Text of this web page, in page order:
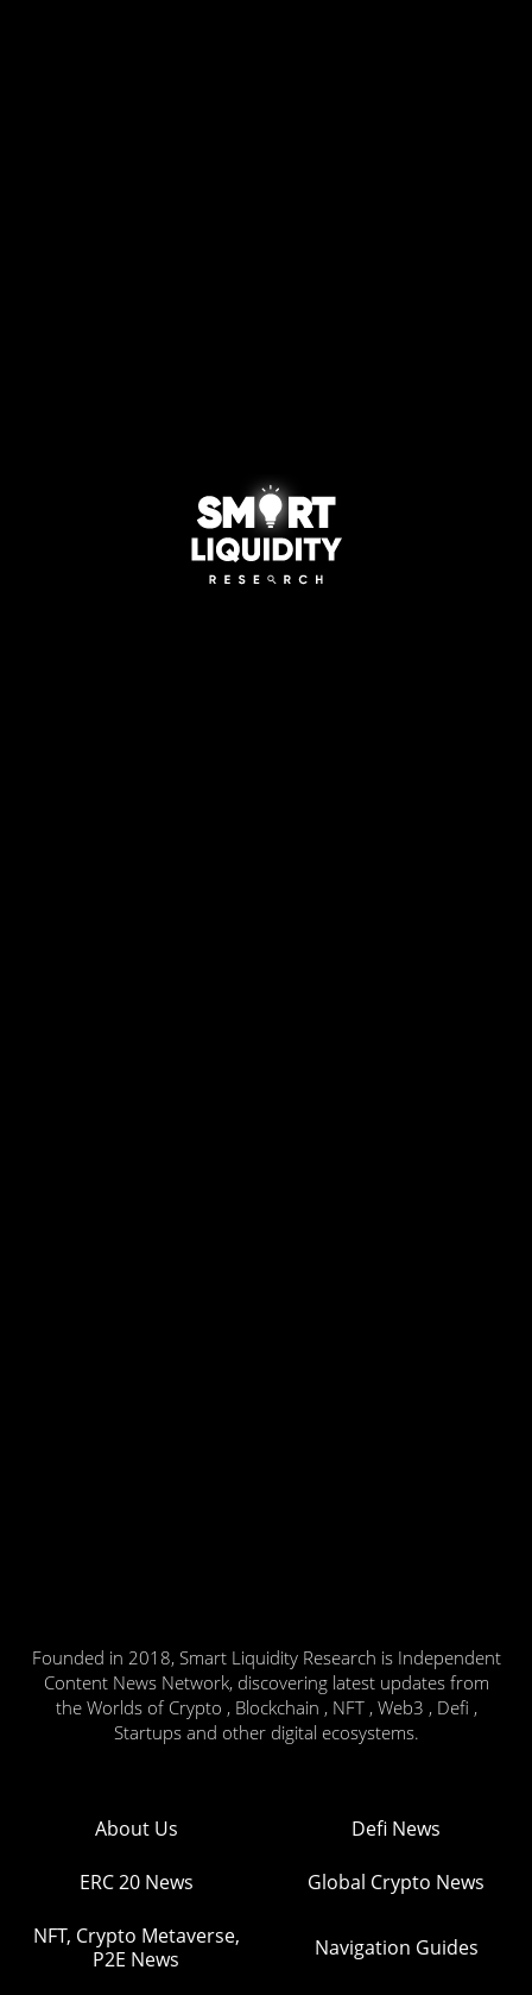
Founded in 2018, Smart Liquidity Research is Independent
Content News Network, discovering latest updates from
the Worlds of Crypto , Blockchain , NFT , Web3 , Defi ,
Startups and other digital ecosystems.
About Us Defi News
ERC 20 News Global Crypto News
NFT, Crypto Metaverse,
P2E News
Navigation Guides